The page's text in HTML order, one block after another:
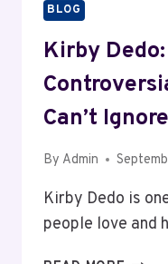
BLOG
Kirby
Can’t Ignore
By Admin
Kirby Dedo is
people love and